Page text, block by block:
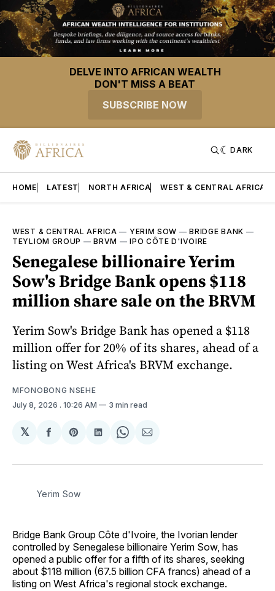
DELVE INTO AFRICAN WEALTH
DON'T MISS A BEAT
SUBSCRIBE NOW
DARK
HOME LATEST NORTH AFRICA WEST & CENTRAL AFRICA
WEST & CENTRAL AFRICA — YERIM SOW —BRIDGE BANK —
TEYLIOM GROUP —BRVM —IPO CÔTE D'IVOIRE
Senegalese billionaire Yerim
Sow's Bridge Bank opens $118
million share sale on the BRVM
Yerim Sow's Bridge Bank has opened a $118
million offer for 20% of its shares, ahead of a
listing on West Africa's BRVM exchange.
MFONOBONG NSEHE
July 8, 2026 . 10:26 AM 3 min read
𝕏
Share
Facebook
Share
Pinterest
Share
LinkedIn
Share
WhatsApp
Share
Email
Yerim Sow
Bridge Bank Group Côte d'Ivoire, the Ivorian lender
controlled by Senegalese billionaire Yerim Sow, has
opened a public offer for a fifth of its shares, seeking
about $118 million (67.5 billion CFA francs) ahead of a
listing on West Africa's regional stock exchange.